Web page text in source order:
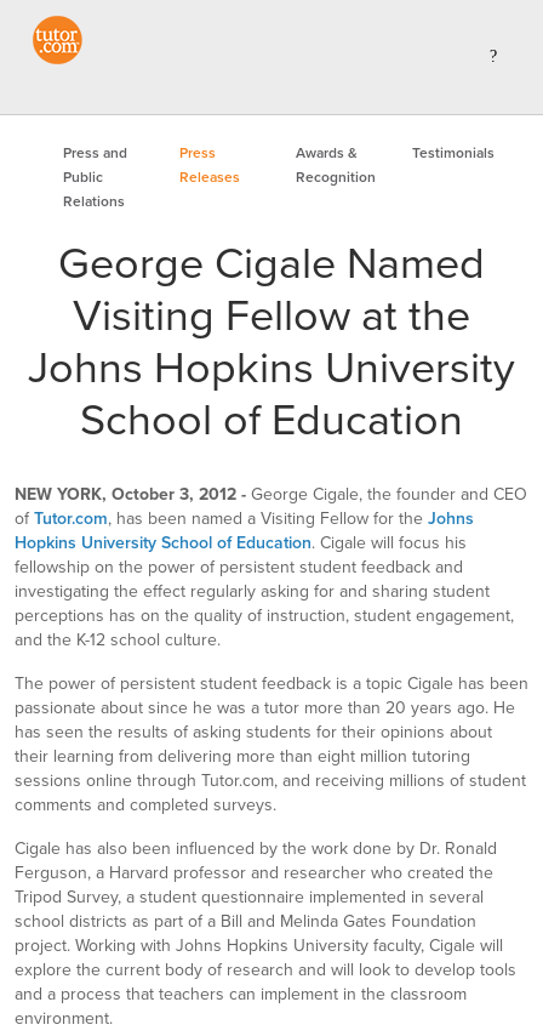
Press and
Public
Relations
Press
Releases
Awards &
Recognition
Testimonials
George Cigale Named
Visiting Fellow at the
Johns Hopkins University
School of Education
NEW YORK, October 3, 2012 - George Cigale, the founder and CEO
ofTutor.com, has been named a Visiting Fellow for the Johns
Hopkins University School of Education. Cigale will focus his
fellowship on the power of persistent student feedback and
investigating the effect regularly asking for and sharing student
perceptions has on the quality of instruction, student engagement,
and the K-12 school culture.
The power of persistent student feedback is a topic Cigale has been
passionate about since he was a tutor more than 20 years ago. He
has seen the results of asking students for their opinions about
their learning from delivering more than eight million tutoring
sessions online through Tutor.com, and receiving millions of student
comments and completed surveys.
Cigale has also been influenced by the work done by Dr. Ronald
Ferguson, a Harvard professor and researcher who created the
Tripod Survey, a student questionnaire implemented in several
school districts as part of a Bill and Melinda Gates Foundation
project. Working with Johns Hopkins University faculty, Cigale will
explore the current body of research and will look to develop tools
and a process that teachers can implement in the classroom
environment.